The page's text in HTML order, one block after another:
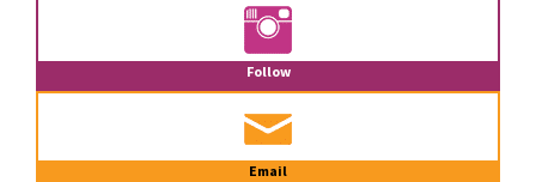
Follow
Email